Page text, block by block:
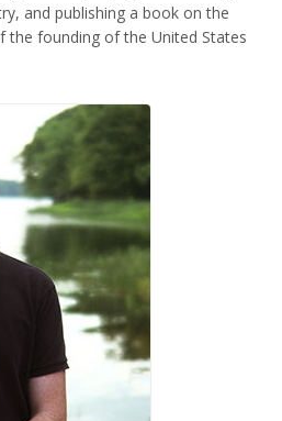
and publishing a book on the
the founding of the United States